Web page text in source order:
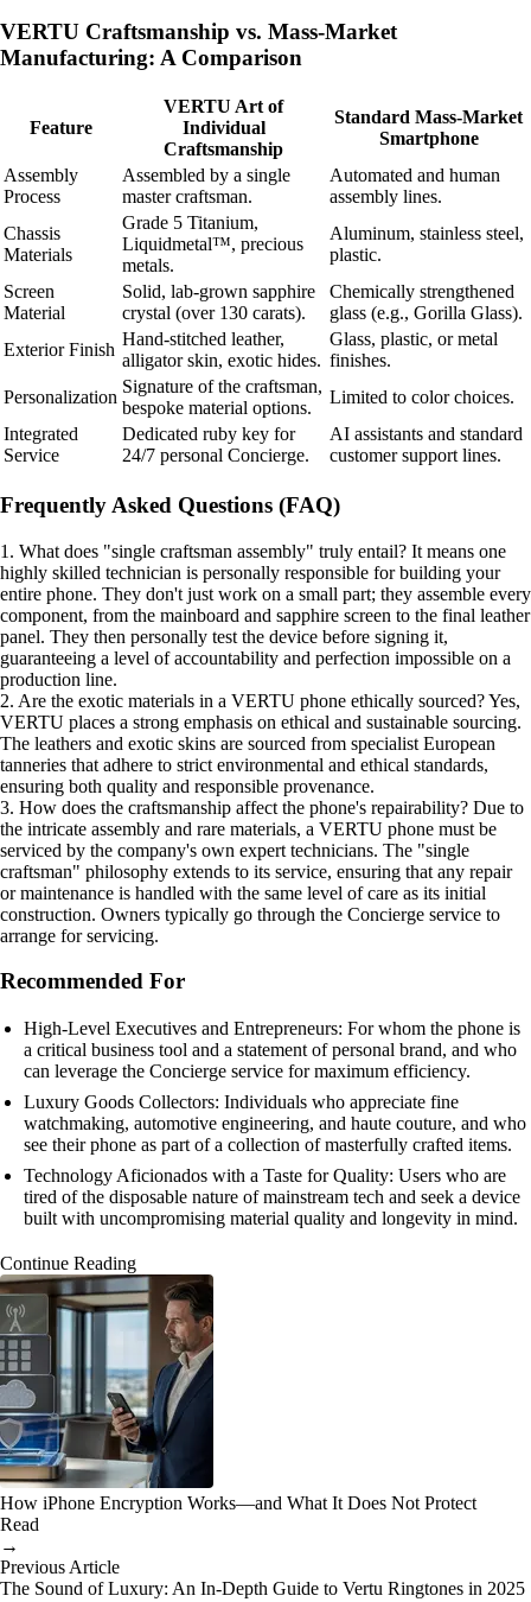
VERTU Craftsmanship vs. Mass-Market
Manufacturing: A Comparison
Feature
VERTU Art of
Individual
Craftsmanship
Standard Mass-Market
Smartphone
Assembly
Process
Assembled by a single
master craftsman.
Automated and human
assembly lines.
Chassis
Materials
Grade 5 Titanium,
Liquidmetal™, precious
metals.
Aluminum, stainless steel,
plastic.
Screen
Material
Solid, lab-grown sapphire
crystal (over 130 carats).
Chemically strengthened
glass (e.g., Gorilla Glass).
Exterior Finish
Hand-stitched leather,
alligator skin, exotic hides.
Glass, plastic, or metal
finishes.
Personalization
Signature of the craftsman,
bespoke material options.
Limited to color choices.
Integrated
Service
Dedicated ruby key for
24/7 personal Concierge.
AI assistants and standard
customer support lines.
Frequently Asked Questions (FAQ)
1. What does "single craftsman assembly" truly entail? It means one
highly skilled technician is personally responsible for building your
entire phone. They don't just work on a small part; they assemble every
component, from the mainboard and sapphire screen to the final leather
panel. They then personally test the device before signing it,
guaranteeing a level of accountability and perfection impossible on a
production line.
2. Are the exotic materials in a VERTU phone ethically sourced? Yes,
VERTU places a strong emphasis on ethical and sustainable sourcing.
The leathers and exotic skins are sourced from specialist European
tanneries that adhere to strict environmental and ethical standards,
ensuring both quality and responsible provenance.
3. How does the craftsmanship affect the phone's repairability? Due to
the intricate assembly and rare materials, a VERTU phone must be
serviced by the company's own expert technicians. The "single
craftsman" philosophy extends to its service, ensuring that any repair
or maintenance is handled with the same level of care as its initial
construction. Owners typically go through the Concierge service to
arrange for servicing.
Recommended For
High-Level Executives and Entrepreneurs: For whom the phone is
a critical business tool and a statement of personal brand, and who
can leverage the Concierge service for maximum efficiency.
Luxury Goods Collectors: Individuals who appreciate fine
watchmaking, automotive engineering, and haute couture, and who
see their phone as part of a collection of masterfully crafted items.
Technology Aficionados with a Taste for Quality: Users who are
tired of the disposable nature of mainstream tech and seek a device
built with uncompromising material quality and longevity in mind.
Continue Reading
How iPhone Encryption Works—and What It Does Not Protect
Read
→
Previous Article
The Sound of Luxury: An In-Depth Guide to Vertu Ringtones in 2025